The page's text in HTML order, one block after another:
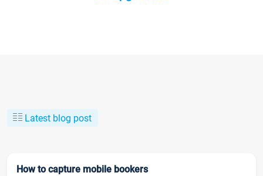
Latest blog post
How to capture mobile bookers